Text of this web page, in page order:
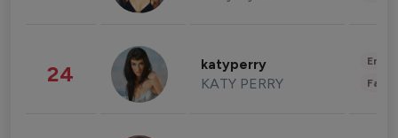
24 katyperry
KATY PERRY